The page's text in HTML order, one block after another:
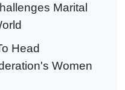
Marital
Head
Women